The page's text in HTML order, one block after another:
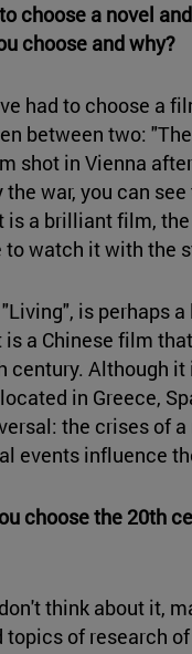
choose a novel
choose and why?
had to choose a
between two:
shot in Vienna
the war, you can
is a brilliant film,
to watch it with the
is perhaps
a Chinese film
century. Although
in Greece,
the crises of
events influence
choose the 20th
think about it,
topics of research